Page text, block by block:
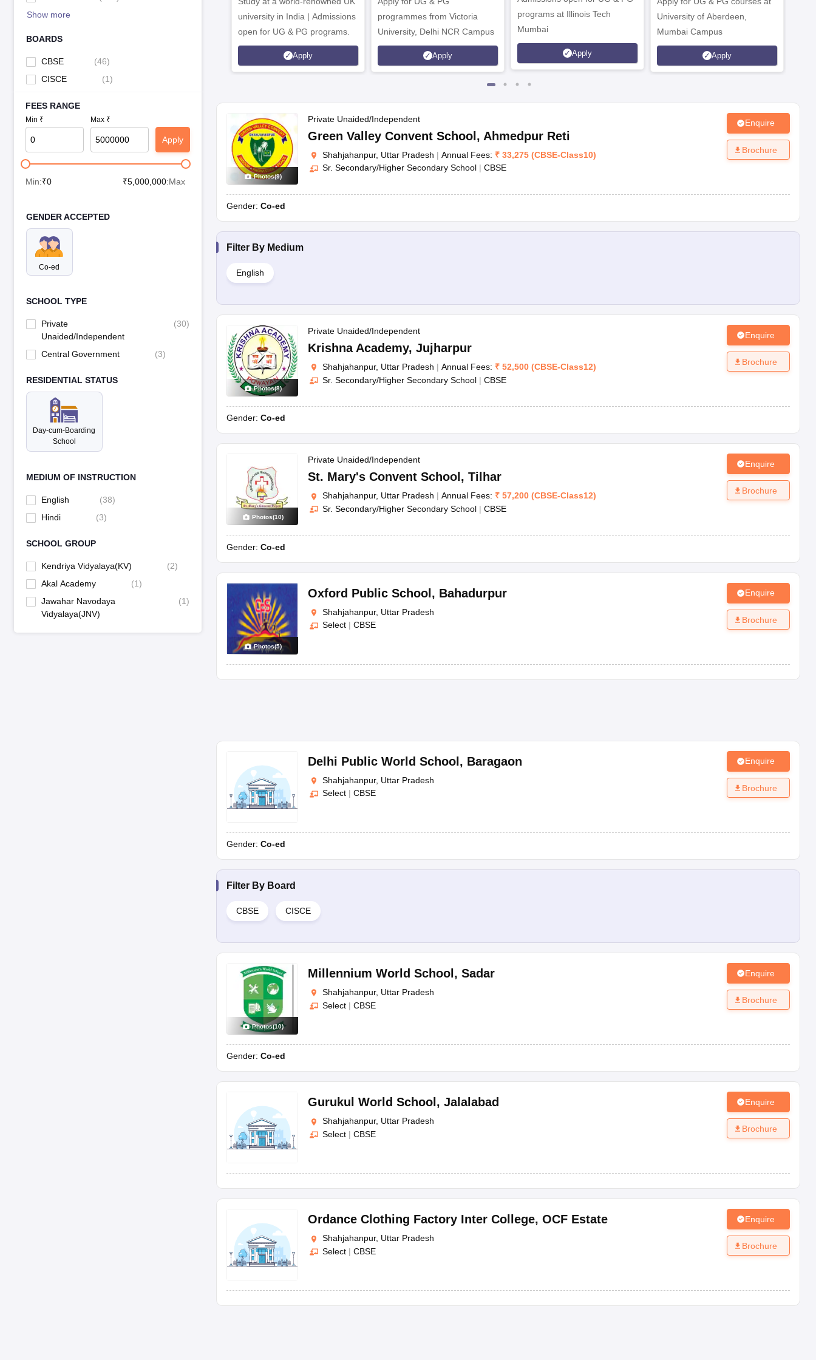
Holy Angels School, Chinour
FAQ
The best CBSE schools in Shahjahanpur are:
Bajaj Public School, Shahjahanpu
Cambridge Convent Senior Secondary School, Powayan
What is the medium of instruction in schools in Shahjahanpur?
The medium of instruction in schools in Shahjahanpur is English only.
How to choose from the best schools in Shahjahanpur?
While choosing a top school in Shahjahanpur, refer to the lists mentioned above as well as keep in mind the following factors:
Core values at school
School curriculum
Show more
BOARDS
CBSE (46)
CISCE
(1)
FEES RANGE
Min ₹ Max ₹
Apply
Min:₹0 ₹5,000,000:Max
GENDER ACCEPTED
Co-ed
SCHOOL TYPE
Private
Unaided/Independent
(30)
Central Government (3)
RESIDENTIAL STATUS
Day-cum-Boarding
School
MEDIUM OF INSTRUCTION
English (38)
Hindi
(3)
SCHOOL GROUP
Kendriya Vidyalaya(KV) (2)
Akal Academy
(1)
Jawahar Navodaya
Vidyalaya(JNV)
(1)
university in India | Admissions
open for UG & PG programs.
Apply
programmes from Victoria
University, Delhi NCR Campus
Apply
programs at Illinois Tech
Mumbai
Apply
University of Aberdeen,
Mumbai Campus
Apply
Photos(9)
Private Unaided/Independent
Green Valley Convent School , Ahmedpur Reti
Shahjahanpur, Uttar Pradesh | Annual Fees: ₹ 33,275 (CBSE-Class10)
Sr. Secondary/Higher Secondary School | CBSE
Gender: Co-ed
Enquire
Brochure
Filter By Medium
English
Photos(8)
Private Unaided/Independent
Krishna Academy, Jujharpur
Shahjahanpur, Uttar Pradesh | Annual Fees: ₹ 52,500 (CBSE-Class12)
Sr. Secondary/Higher Secondary School | CBSE
Gender: Co-ed
Enquire
Brochure
Photos(10)
Private Unaided/Independent
St. Mary's Convent School , Tilhar
Shahjahanpur, Uttar Pradesh | Annual Fees: ₹ 57,200 (CBSE-Class12)
Sr. Secondary/Higher Secondary School | CBSE
Gender: Co-ed
Enquire
Brochure
Photos(5)
Oxford Public School , Bahadurpur
Shahjahanpur, Uttar Pradesh
Select | CBSE
Enquire
Brochure
Delhi Public World School , Baragaon
Shahjahanpur, Uttar Pradesh
Select | CBSE
Gender: Co-ed
Enquire
Brochure
Filter By Board
CBSE CISCE
Photos(10)
Millennium World School , Sadar
Shahjahanpur, Uttar Pradesh
Select | CBSE
Gender: Co-ed
Enquire
Brochure
Gurukul World School , Jalalabad
Shahjahanpur, Uttar Pradesh
Select | CBSE
Enquire
Brochure
Ordance Clothing Factory Inter College, OCF Estate
Shahjahanpur, Uttar Pradesh
Select | CBSE
Enquire
Brochure